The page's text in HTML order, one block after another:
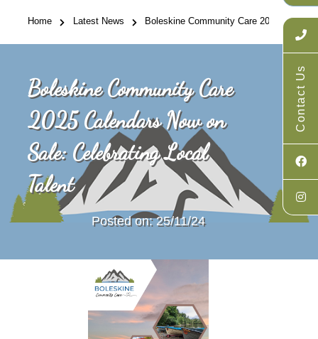
Contact Us
Home Latest News Boleskine Community Care 2025
Boleskine Community Care
2025 Calendars Now on
Sale: Celebrating Local
Talent
Posted on: 25/11/24